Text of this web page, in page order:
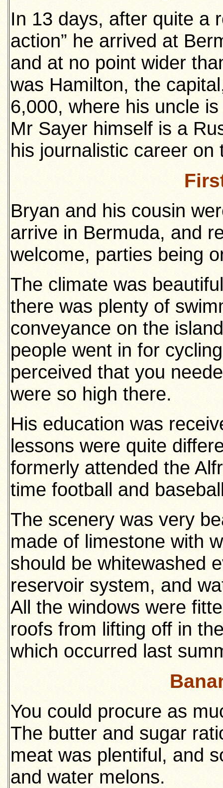
In 13 days, after quite a
action” he arrived at
and at no point wider
was Hamilton, the
6,000, where his uncle
Mr Sayer himself is a
his journalistic career on
Bryan and his cousin
arrive in Bermuda, and
welcome, parties being
The climate was
there was plenty of
conveyance on the
people went in for
perceived that you
were so high there.
His education was
lessons were quite
formerly attended the
time football and
The scenery was very
made of limestone with
should be whitewashed
reservoir system, and
All the windows were
roofs from lifting off in
which occurred last
You could procure as
The butter and sugar
meat was plentiful, and
and water melons.